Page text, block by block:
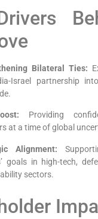
Bilateral Ties:
Israel partnership
Providing
at a time of global
Alignment:
goals in high-tech,
sectors.